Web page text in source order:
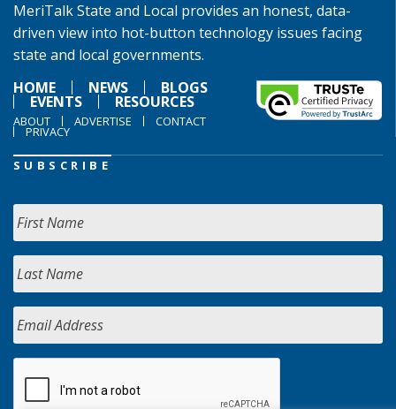
MeriTalk State and Local provides an honest, data-
driven view into hot-button technology issues facing
state and local governments.
HOME
NEWS BLOGS
EVENTS RESOURCES
ABOUT ADVERTISE CONTACT
PRIVACY
SUBSCRIBE